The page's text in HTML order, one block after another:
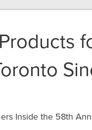
Inside the 58th